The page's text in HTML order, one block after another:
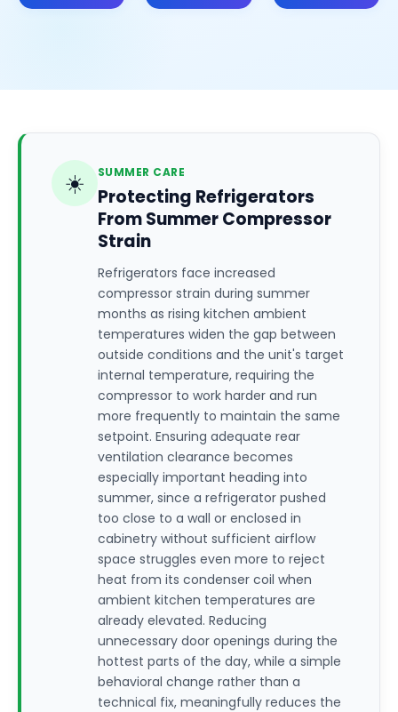
☀️ SUMMER CARE
Protecting Refrigerators
From Summer Compressor
Strain
Refrigerators face increased
compressor strain during summer
months as rising kitchen ambient
temperatures widen the gap between
outside conditions and the unit's target
internal temperature, requiring the
compressor to work harder and run
more frequently to maintain the same
setpoint. Ensuring adequate rear
ventilation clearance becomes
especially important heading into
summer, since a refrigerator pushed
too close to a wall or enclosed in
cabinetry without sufficient airflow
space struggles even more to reject
heat from its condenser coil when
ambient kitchen temperatures are
already elevated. Reducing
unnecessary door openings during the
hottest parts of the day, while a simple
behavioral change rather than a
technical fix, meaningfully reduces the